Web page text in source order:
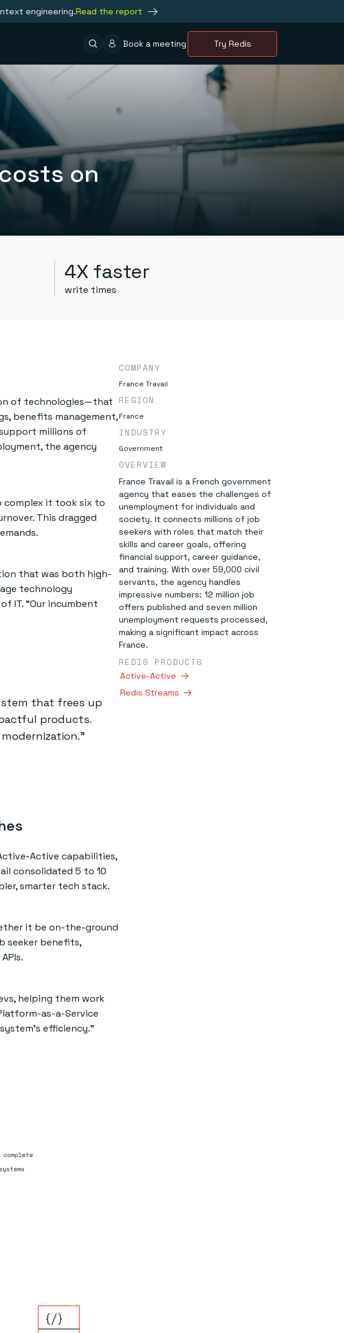
engineering.Read the report
Book a meeting Try Redis
on
4X faster
write times
of technologies—that
benefits management,
millions of
the agency
complex it took six to
This dragged
that was both high-
technology
IT. “Our incumbent
that frees up
products.
Active capabilities,
consolidated 5 to 10
smarter tech stack.
it be on-the-ground
seeker benefits,
helping them work
as-a-Service
efficiency.”
COMPANY
France Travail
REGION
France
INDUSTRY
Government
OVERVIEW
France Travail is a French government
agency that eases the challenges of
unemployment for individuals and
society. It connects millions of job
seekers with roles that match their
skills and career goals, offering
financial support, career guidance,
and training. With over 59,000 civil
servants, the agency handles
impressive numbers: 12 million job
offers published and seven million
unemployment requests processed,
making a significant impact across
France.
REDIS PRODUCTS
Active-Active
Redis Streams